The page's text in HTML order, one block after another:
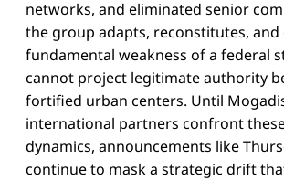
networks, and eliminated senior
the group adapts, reconstitutes, and
fundamental weakness of a federal
cannot project legitimate authority
fortified urban centers. Until
international partners confront
dynamics, announcements like
continue to mask a strategic drift